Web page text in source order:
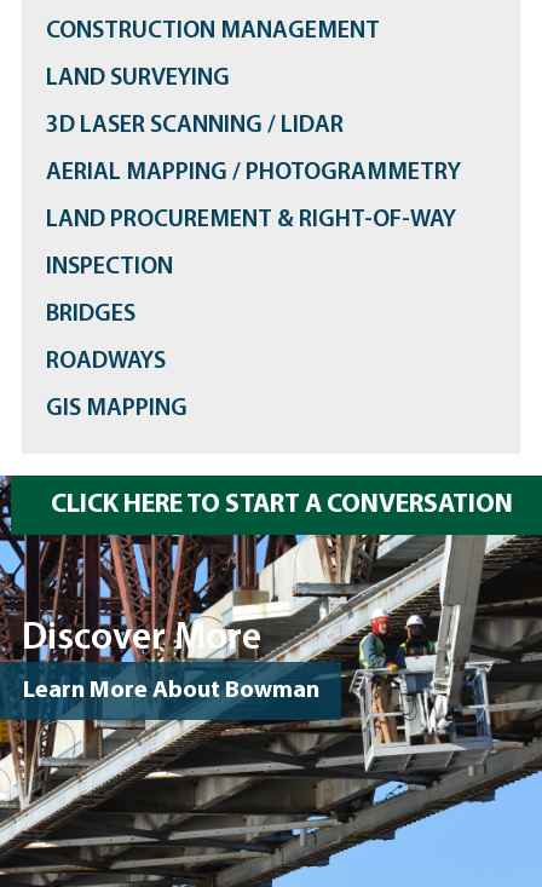
CONSTRUCTION MANAGEMENT
LAND SURVEYING
3D LASER SCANNING / LIDAR
AERIAL MAPPING / PHOTOGRAMMETRY
LAND PROCUREMENT & RIGHT-OF-WAY
INSPECTION
BRIDGES
ROADWAYS
GIS MAPPING
CLICK HERE TO START A CONVERSATION
Discover More
Learn More About Bowman